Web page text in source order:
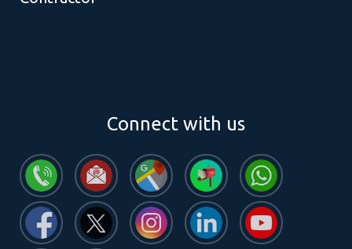
Connect with us